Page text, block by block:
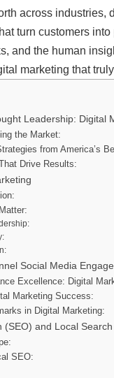
across
turn customers
and the human
marketing that
Leadership: Digital
the Market:
from America’s
Drive Results:
Social Media
Excellence: Digital
Marketing Success:
in Digital Marketing:
(SEO) and Local Search
SEO: